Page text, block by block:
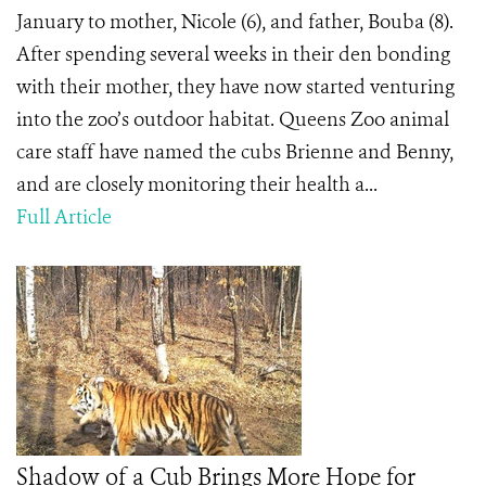
January to mother, Nicole (6), and father, Bouba (8).
After spending several weeks in their den bonding
with their mother, they have now started venturing
into the zoo’s outdoor habitat. Queens Zoo animal
care staff have named the cubs Brienne and Benny,
and are closely monitoring their health a...
Full Article
Shadow of a Cub Brings More Hope for